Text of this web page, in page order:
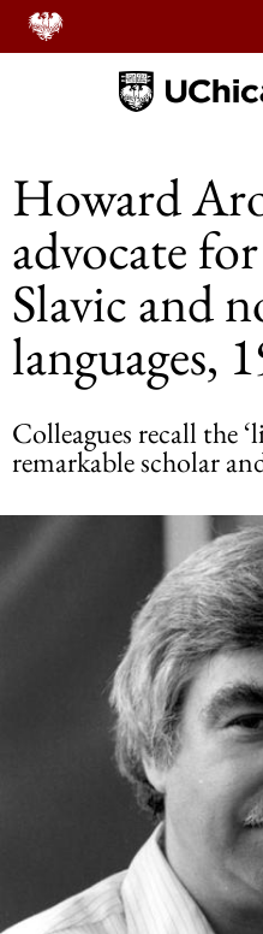
Howard
advocate
Slavic and
languages,
Colleagues recall the
remarkable scholar